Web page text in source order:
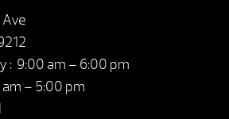
: 9:00 am – 6:00 pm
– 5:00 pm